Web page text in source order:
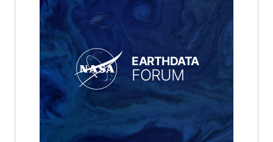
EARTHDATA
FORUM